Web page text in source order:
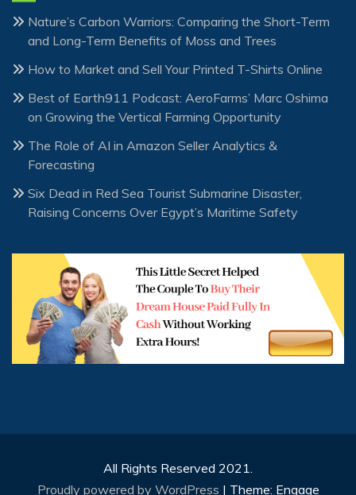
Nature’s Carbon Warriors: Comparing the Short-Term
and Long-Term Benefits of Moss and Trees
How to Market and Sell Your Printed T-Shirts Online
Best of Earth911 Podcast: AeroFarms’ Marc Oshima
on Growing the Vertical Farming Opportunity
The Role of AI in Amazon Seller Analytics &
Forecasting
Six Dead in Red Sea Tourist Submarine Disaster,
Raising Concerns Over Egypt’s Maritime Safety
All Rights Reserved 2021.
Proudly powered by WordPress | Theme: Engage